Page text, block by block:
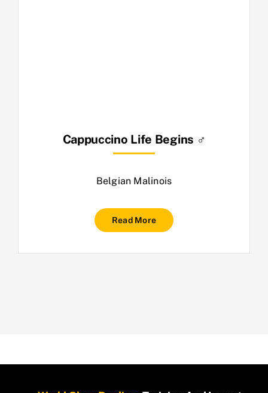
Cappuccino Life Begins ♂
Belgian Malinois
Read More